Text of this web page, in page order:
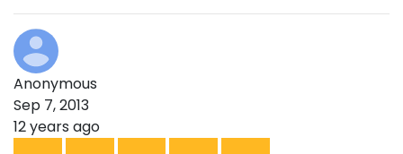
Anonymous
Sep 7, 2013
12 years ago